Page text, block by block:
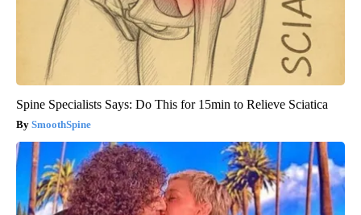
Spine Specialists Says: Do This for 15min to Relieve Sciatica
SmoothSpine